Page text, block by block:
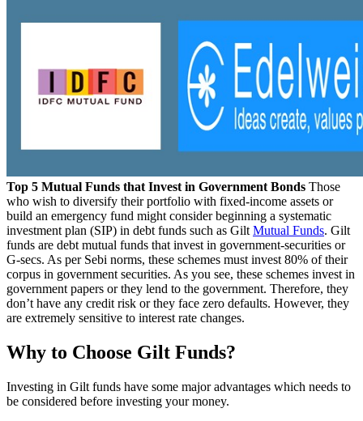
Top 5 Mutual Funds that Invest in Government Bonds Those
who wish to diversify their portfolio with fixed-income assets or
build an emergency fund might consider beginning a systematic
investment plan (SIP) in debt funds such as Gilt Mutual Funds. Gilt
funds are debt mutual funds that invest in government-securities or
G-secs. As per Sebi norms, these schemes must invest 80% of their
corpus in government securities. As you see, these schemes invest in
government papers or they lend to the government. Therefore, they
don’t have any credit risk or they face zero defaults. However, they
are extremely sensitive to interest rate changes.
Why to Choose Gilt Funds?
Investing in Gilt funds have some major advantages which needs to
be considered before investing your money.